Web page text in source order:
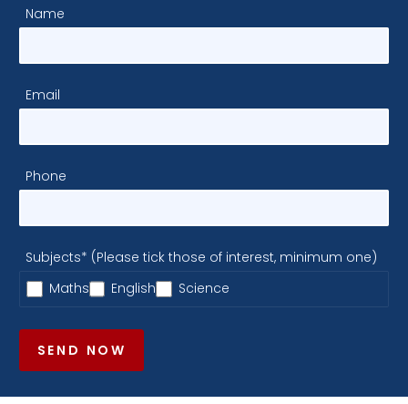
Name
Email
Phone
Subjects* (Please tick those of interest, minimum one)
Maths
English Science
SEND NOW